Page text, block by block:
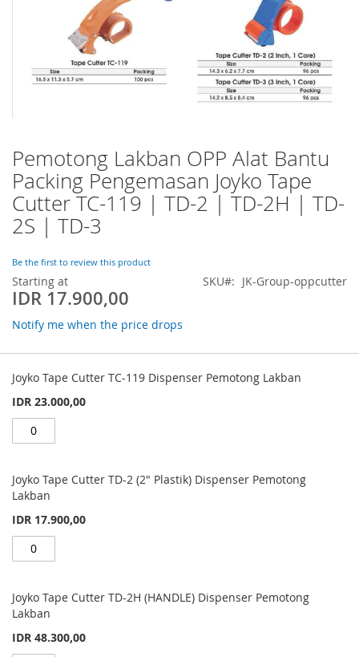
Pemotong Lakban OPP Alat Bantu
Packing Pengemasan Joyko Tape
Cutter TC-119 | TD-2 | TD-2H | TD-
2S | TD-3
Be the first to review this product
Starting at
IDR 17.900,00
SKU JK-Group-oppcutter
Notify me when the price drops
product
Joyko Tape Cutter TC-119 Dispenser Pemotong Lakban
IDR 23.000,00
Joyko Tape Cutter TD-2 (2" Plastik) Dispenser Pemotong
Lakban
IDR 17.900,00
Joyko Tape Cutter TD-2H (HANDLE) Dispenser Pemotong
Lakban
IDR 48.300,00
Skip
to
the
beginning
of
the
gallery